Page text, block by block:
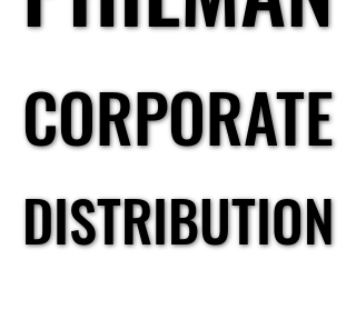
CORPORATE
CORPORATE
DISTRIBUTION
DISTRIBUTION